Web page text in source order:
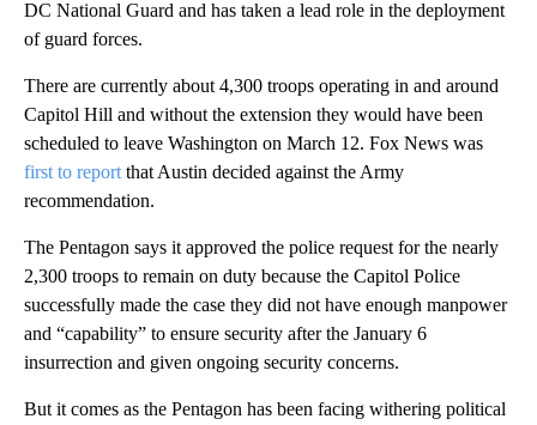
DC National Guard and has taken a lead role in the deployment
of guard forces.
There are currently about 4,300 troops operating in and around
Capitol Hill and without the extension they would have been
scheduled to leave Washington on March 12. Fox News was
first to report that Austin decided against the Army
recommendation.
The Pentagon says it approved the police request for the nearly
2,300 troops to remain on duty because the Capitol Police
successfully made the case they did not have enough manpower
and “capability” to ensure security after the January 6
insurrection and given ongoing security concerns.
But it comes as the Pentagon has been facing withering political